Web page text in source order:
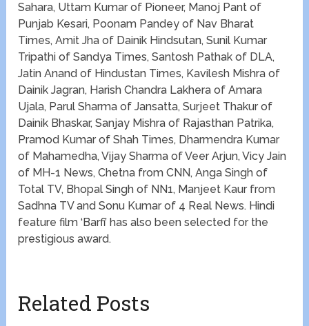
Sahara, Uttam Kumar of Pioneer, Manoj Pant of
Punjab Kesari, Poonam Pandey of Nav Bharat
Times, Amit Jha of Dainik Hindsutan, Sunil Kumar
Tripathi of Sandya Times, Santosh Pathak of DLA,
Jatin Anand of Hindustan Times, Kavilesh Mishra of
Dainik Jagran, Harish Chandra Lakhera of Amara
Ujala, Parul Sharma of Jansatta, Surjeet Thakur of
Dainik Bhaskar, Sanjay Mishra of Rajasthan Patrika,
Pramod Kumar of Shah Times, Dharmendra Kumar
of Mahamedha, Vijay Sharma of Veer Arjun, Vicy Jain
of MH-1 News, Chetna from CNN, Anga Singh of
Total TV, Bhopal Singh of NN1, Manjeet Kaur from
Sadhna TV and Sonu Kumar of 4 Real News. Hindi
feature film ‘Barfi’ has also been selected for the
prestigious award.
Related Posts